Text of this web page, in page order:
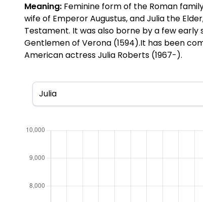
Meaning: Feminine form of the Roman
wife of Emperor Augustus, and Julia the
Testament. It was also borne by a few early
Gentlemen of Verona (1594).It has been
American actress Julia Roberts (1967-).